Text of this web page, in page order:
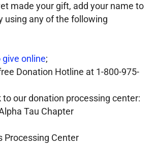
made your gift, add your name to
using any of the following
give online;
Donation Hotline at 1-800-975-
to our donation processing center:
Tau Chapter
Processing Center